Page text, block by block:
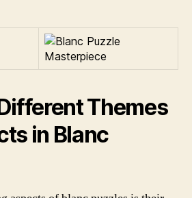
Themes
in Blanc